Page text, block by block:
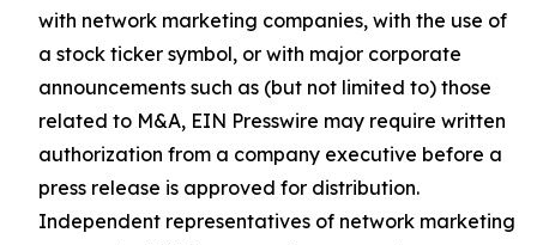
with network marketing companies, with the use of
a stock ticker symbol, or with major corporate
announcements such as (but not limited to) those
related to M&A, EIN Presswire may require written
authorization from a company executive before a
press release is approved for distribution.
Independent representatives of network marketing